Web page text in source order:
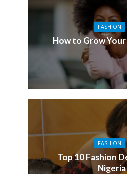
FASHION
How to Grow
FASHION
Top 10 Fashion
Nigeria